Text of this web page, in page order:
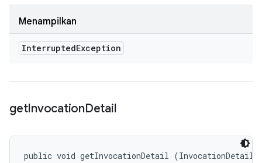
Menampilkan
InterruptedException
getInvocationDetail
public void getInvocationDetail